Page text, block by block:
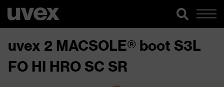
uvex 2 MACSOLE® boot S3L
FO HI HRO SC SR